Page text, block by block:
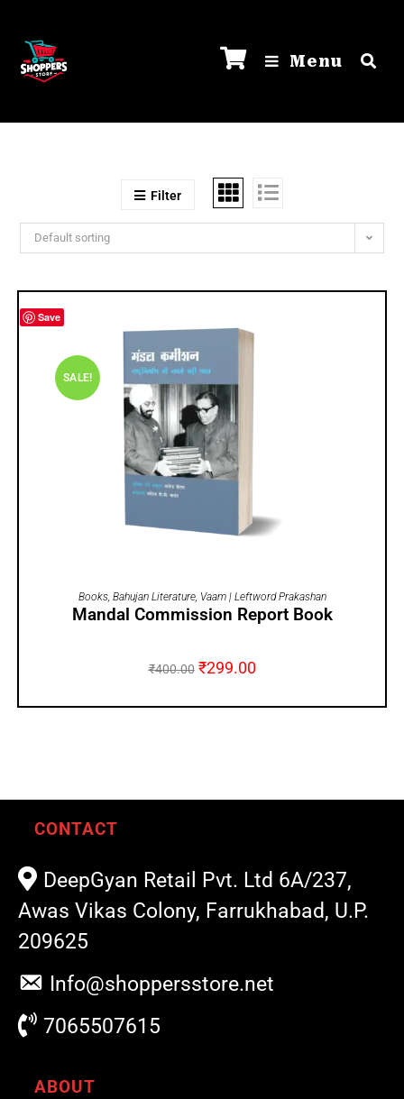
Menu
Filter
Default sorting
Save
SALE!
ADD TO CART
Books, Bahujan Literature, Vaam | Leftword Prakashan
Mandal Commission Report Book
₹400.00 ₹299.00
CONTACT
DeepGyan Retail Pvt. Ltd 6A/237,
Awas Vikas Colony, Farrukhabad, U.P.
209625
Info@shoppersstore.net
7065507615
ABOUT